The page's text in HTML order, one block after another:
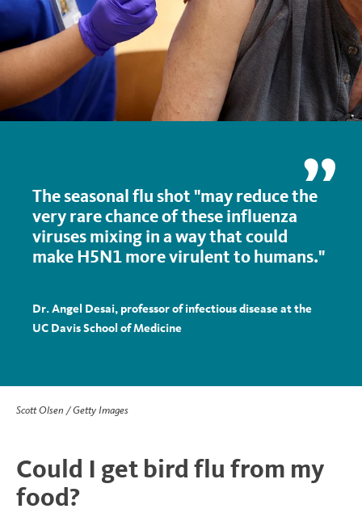
The seasonal flu shot "may reduce the
very rare chance of these influenza
viruses mixing in a way that could
make H5N1 more virulent to humans."
Dr. Angel Desai, professor of infectious disease at the
UC Davis School of Medicine
Scott Olsen / Getty Images
Could I get bird flu from my
food?